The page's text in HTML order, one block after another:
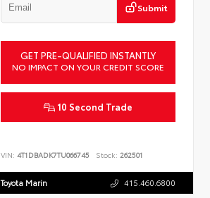
Submit
GET PRE-QUALIFIED INSTANTLY
NO IMPACT ON YOUR CREDIT SCORE
10 Second Trade
VIN:4T1DBADK7TU066745 Stock: 262501
Toyota Marin 415.460.6800